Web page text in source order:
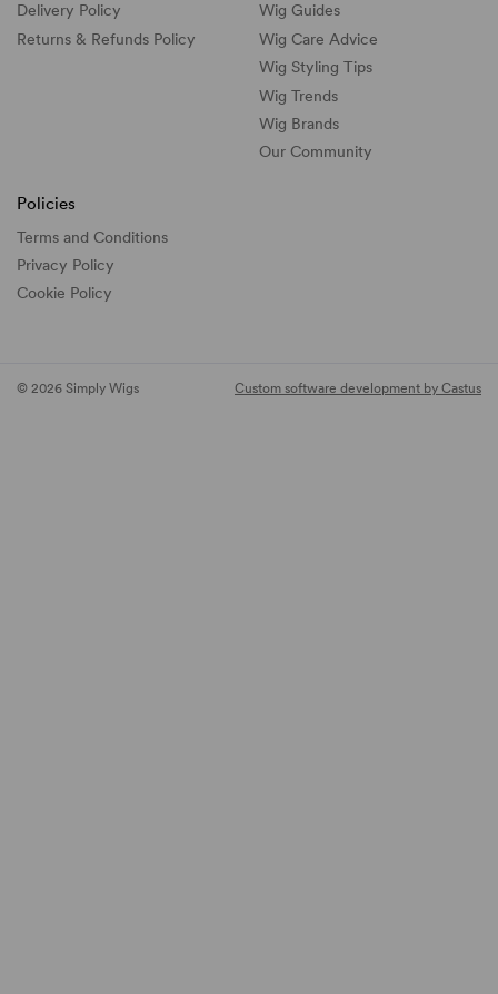
Delivery Policy
Returns & Refunds Policy
Wig Guides
Wig Care Advice
Wig Styling Tips
Wig Trends
Wig Brands
Our Community
Policies
Terms and Conditions
Privacy Policy
Cookie Policy
© 2026 Simply Wigs Custom software development by Castus